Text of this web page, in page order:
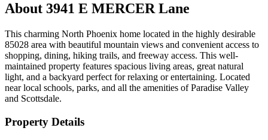
About 3941 E MERCER Lane
This charming North Phoenix home located in the highly desirable
85028 area with beautiful mountain views and convenient access to
shopping, dining, hiking trails, and freeway access. This well-
maintained property features spacious living areas, great natural
light, and a backyard perfect for relaxing or entertaining. Located
near local schools, parks, and all the amenities of Paradise Valley
and Scottsdale.
Property Details